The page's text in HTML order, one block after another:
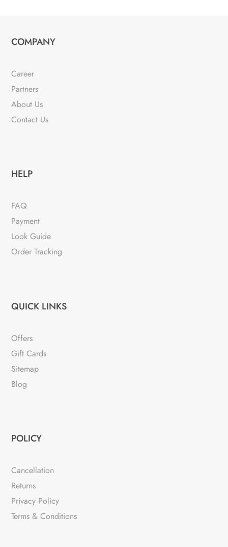
COMPANY
Career
Partners
About Us
Contact Us
HELP
FAQ
Payment
Look Guide
Order Tracking
QUICK LINKS
Offers
Gift Cards
Sitemap
Blog
POLICY
Cancellation
Returns
Privacy Policy
Terms & Conditions